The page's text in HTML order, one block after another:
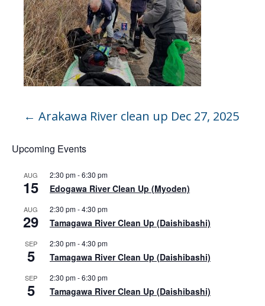
← Arakawa River clean up Dec 27, 2025
Upcoming Events
AUG
15
2:30 pm-6:30 pm
Edogawa River Clean Up (Myoden)
AUG
29
2:30 pm-4:30 pm
Tamagawa River Clean Up (Daishibashi)
SEP
5
2:30 pm-4:30 pm
Tamagawa River Clean Up (Daishibashi)
SEP
5
2:30 pm-6:30 pm
Tamagawa River Clean Up (Daishibashi)